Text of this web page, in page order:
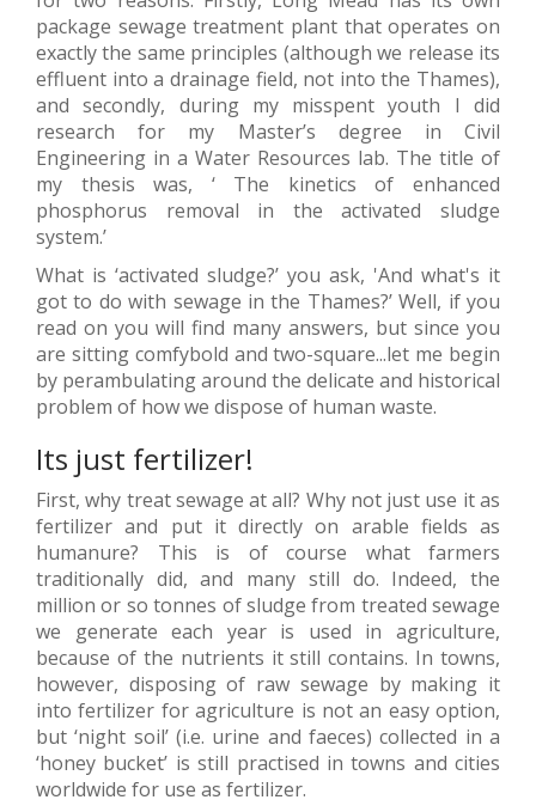
package sewage treatment plant that operates on
exactly the same principles (although we release its
effluent into a drainage field, not into the Thames),
and secondly, during my misspent youth I did
research for my Master’s degree in Civil
Engineering in a Water Resources lab. The title of
my thesis was, ‘ The kinetics of enhanced
phosphorus removal in the activated sludge
system.’
What is ‘activated sludge?’ you ask, 'And what's it
got to do with sewage in the Thames?’ Well, if you
read on you will find many answers, but since you
are sitting comfybold and two-square...let me begin
by perambulating around the delicate and historical
problem of how we dispose of human waste.
Its just fertilizer!
First, why treat sewage at all? Why not just use it as
fertilizer and put it directly on arable fields as
humanure? This is of course what farmers
traditionally did, and many still do. Indeed, the
million or so tonnes of sludge from treated sewage
we generate each year is used in agriculture,
because of the nutrients it still contains. In towns,
however, disposing of raw sewage by making it
into fertilizer for agriculture is not an easy option,
but ‘night soil’ (i.e. urine and faeces) collected in a
‘honey bucket’ is still practised in towns and cities
worldwide for use as fertilizer.